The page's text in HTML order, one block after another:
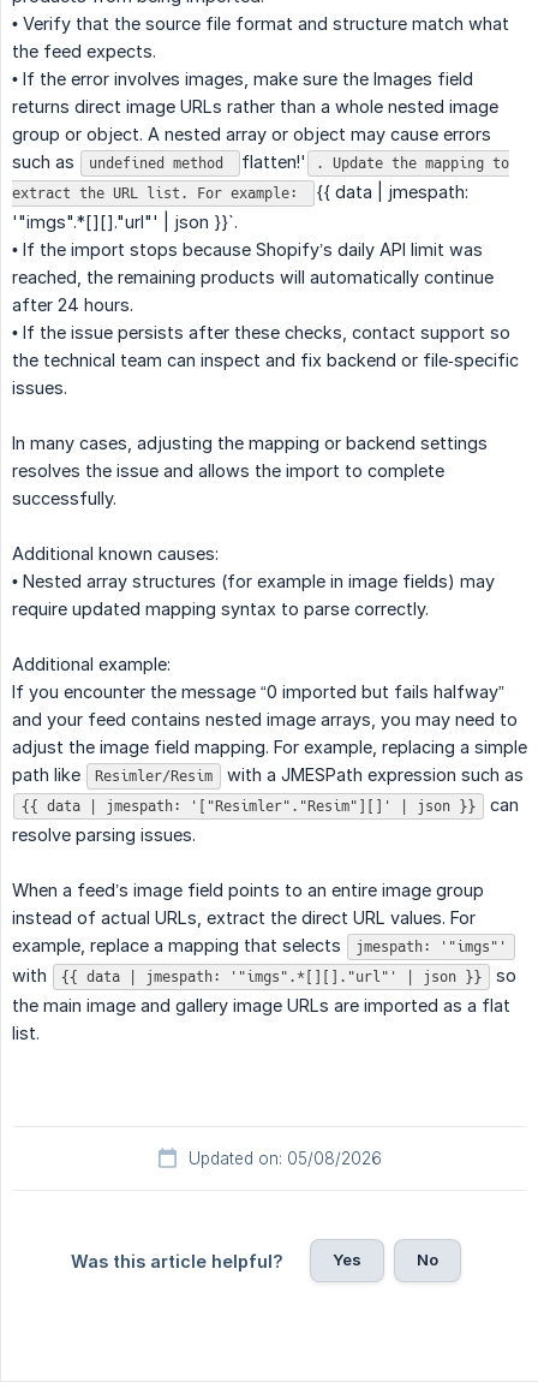
• Verify that the source file format and structure match what
the feed expects.
• If the error involves images, make sure the Images field
returns direct image URLs rather than a whole nested image
group or object. A nested array or object may cause errors
such as
undefined method flatten!'
. Update the mapping to
extract the URL list. For example:
{{ data | jmespath:
'"imgs".*[][]."url"' | json }}`.
• If the import stops because Shopify’s daily API limit was
reached, the remaining products will automatically continue
after 24 hours.
• If the issue persists after these checks, contact support so
the technical team can inspect and fix backend or file‑specific
issues.
In many cases, adjusting the mapping or backend settings
resolves the issue and allows the import to complete
successfully.
Additional known causes:
• Nested array structures (for example in image fields) may
require updated mapping syntax to parse correctly.
Additional example:
If you encounter the message “0 imported but fails halfway”
and your feed contains nested image arrays, you may need to
adjust the image field mapping. For example, replacing a simple
path like
Resimler/Resim with a JMESPath expression such as
{{ data | jmespath: '["Resimler"."Resim"][]' | json }}
can
resolve parsing issues.
When a feed’s image field points to an entire image group
instead of actual URLs, extract the direct URL values. For
example, replace a mapping that selects
jmespath: '"imgs"'
with {{ data | jmespath: '"imgs".*[][]."url"' | json }}
so
the main image and gallery image URLs are imported as a flat
list.
Updated on: 05/08/2026
Was this article helpful? Yes No